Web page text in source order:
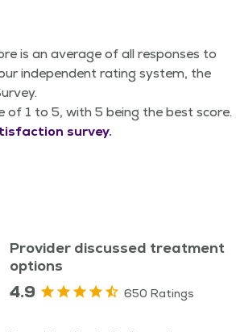
is an average of all responses to
independent rating system, the
of 1 to 5, with 5 being the best score.
survey.
Provider discussed treatment
options
4.9 650 Ratings